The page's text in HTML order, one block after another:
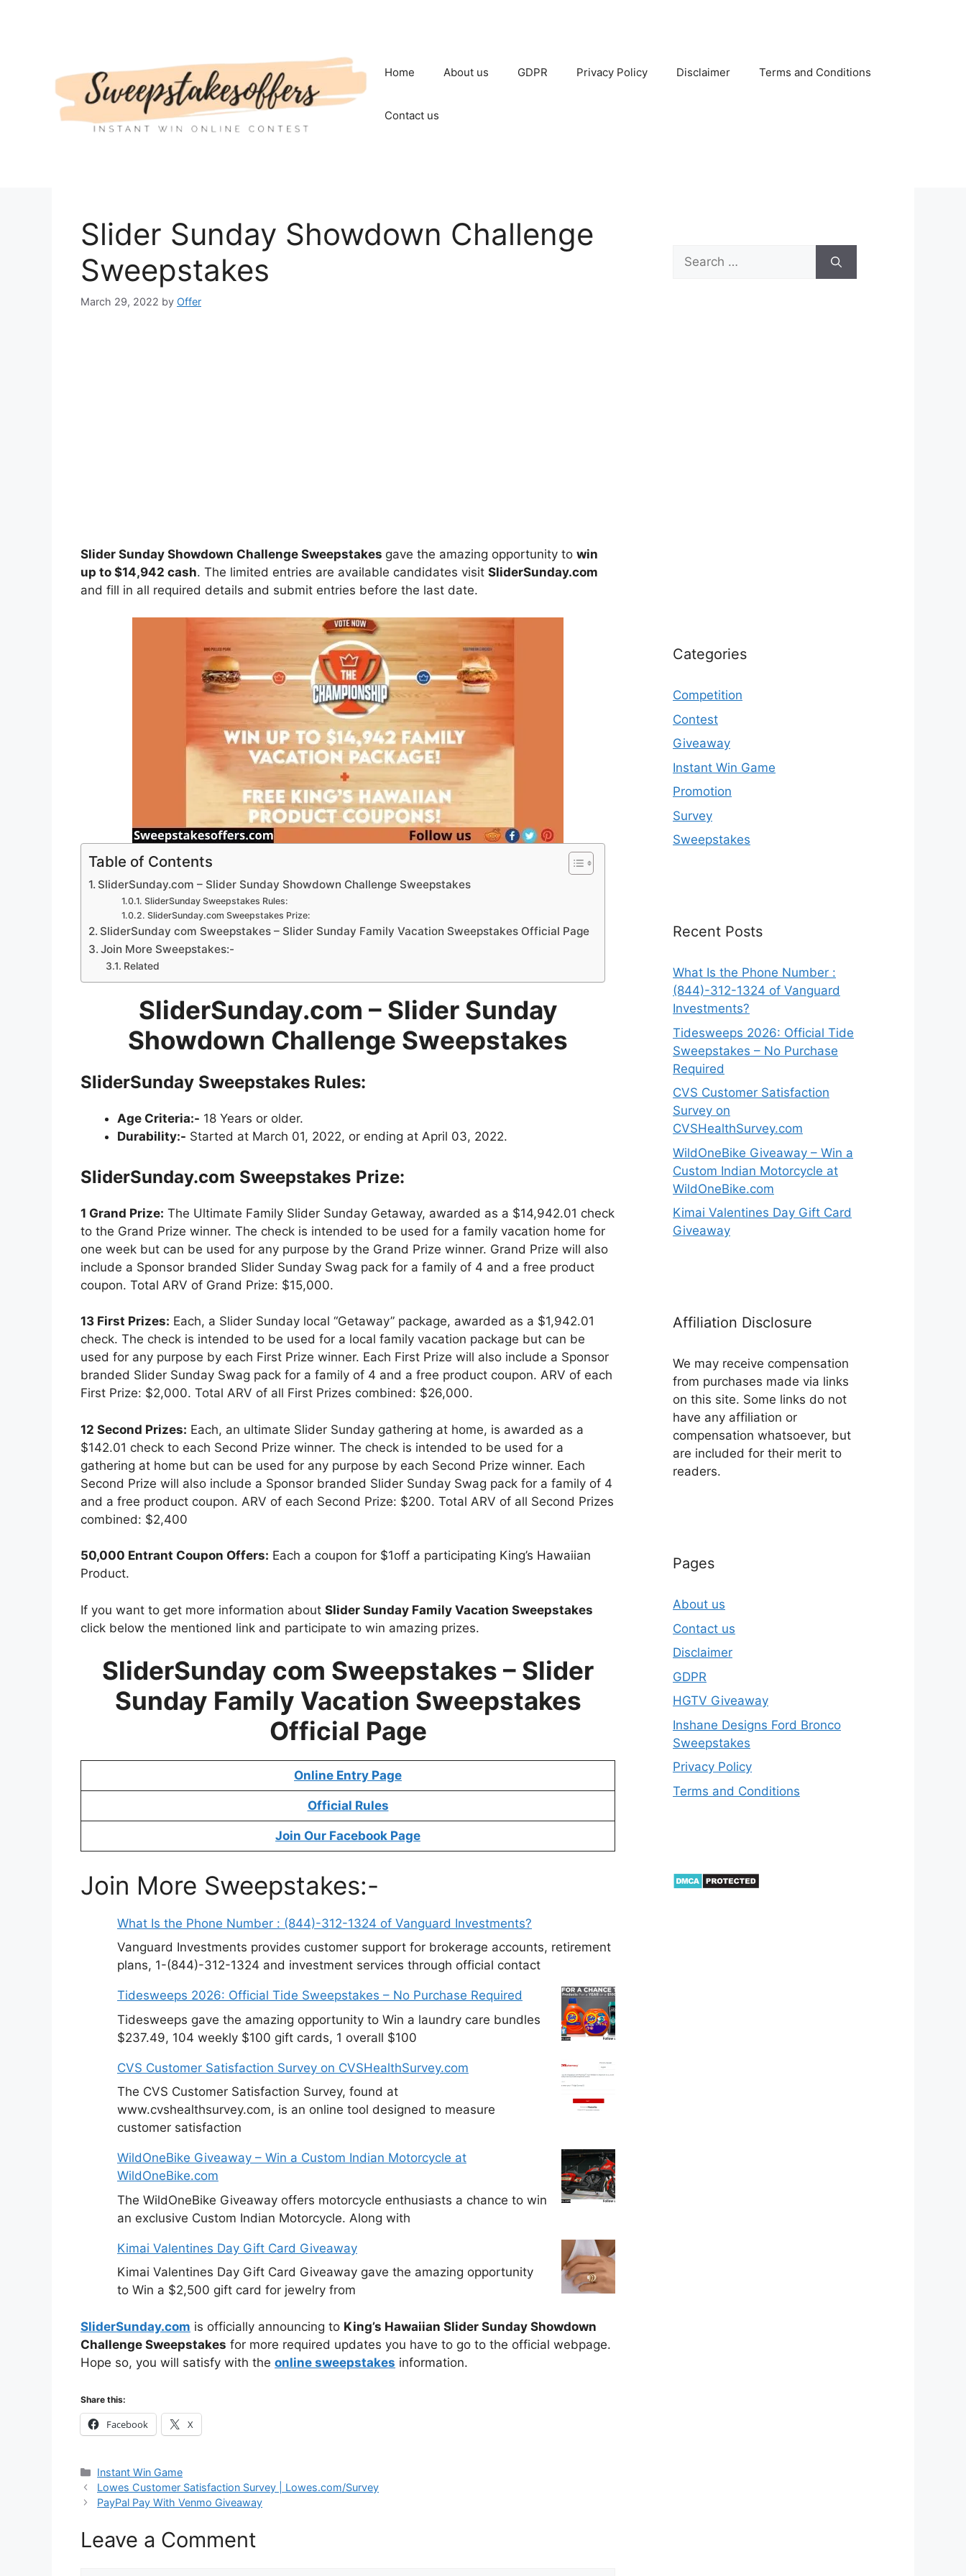
Home About us GDPR Privacy Policy Disclaimer Terms and Conditions
Contact us
Slider Sunday Showdown Challenge
Sweepstakes
March 29, 2022 by Offer
Slider Sunday Showdown Challenge Sweepstakes gave the amazing opportunity to win
up to $14,942 cash. The limited entries are available candidates visit SliderSunday.com
and fill in all required details and submit entries before the last date.
Table of Contents
SliderSunday.com – Slider Sunday Showdown Challenge Sweepstakes
SliderSunday Sweepstakes Rules:
SliderSunday.com Sweepstakes Prize:
SliderSunday com Sweepstakes – Slider Sunday Family Vacation Sweepstakes Official Page
Join More Sweepstakes:-
Related
SliderSunday.com – Slider Sunday
Showdown Challenge Sweepstakes
SliderSunday Sweepstakes Rules:
Age Criteria:- 18 Years or older.
Durability:- Started at March 01, 2022, or ending at April 03, 2022.
SliderSunday.com Sweepstakes Prize:
1 Grand Prize: The Ultimate Family Slider Sunday Getaway, awarded as a $14,942.01 check
to the Grand Prize winner. The check is intended to be used for a family vacation home for
one week but can be used for any purpose by the Grand Prize winner. Grand Prize will also
include a Sponsor branded Slider Sunday Swag pack for a family of 4 and a free product
coupon. Total ARV of Grand Prize: $15,000.
13 First Prizes: Each, a Slider Sunday local “Getaway” package, awarded as a $1,942.01
check. The check is intended to be used for a local family vacation package but can be
used for any purpose by each First Prize winner. Each First Prize will also include a Sponsor
branded Slider Sunday Swag pack for a family of 4 and a free product coupon. ARV of each
First Prize: $2,000. Total ARV of all First Prizes combined: $26,000.
12 Second Prizes: Each, an ultimate Slider Sunday gathering at home, is awarded as a
$142.01 check to each Second Prize winner. The check is intended to be used for a
gathering at home but can be used for any purpose by each Second Prize winner. Each
Second Prize will also include a Sponsor branded Slider Sunday Swag pack for a family of 4
and a free product coupon. ARV of each Second Prize: $200. Total ARV of all Second Prizes
combined: $2,400
50,000 Entrant Coupon Offers: Each a coupon for $1off a participating King’s Hawaiian
Product.
If you want to get more information about Slider Sunday Family Vacation Sweepstakes
click below the mentioned link and participate to win amazing prizes.
SliderSunday com Sweepstakes – Slider
Sunday Family Vacation Sweepstakes
Official Page
Online Entry Page
Official Rules
Join Our Facebook Page
Join More Sweepstakes:-
What Is the Phone Number : (844)-312-1324 of Vanguard Investments?
Vanguard Investments provides customer support for brokerage accounts, retirement
plans, 1-(844)-312-1324 and investment services through official contact
Tidesweeps 2026: Official Tide Sweepstakes – No Purchase Required
Tidesweeps gave the amazing opportunity to Win a laundry care bundles
$237.49, 104 weekly $100 gift cards, 1 overall $100
CVS Customer Satisfaction Survey on CVSHealthSurvey.com
The CVS Customer Satisfaction Survey, found at
www.cvshealthsurvey.com, is an online tool designed to measure
customer satisfaction
WildOneBike Giveaway – Win a Custom Indian Motorcycle at
WildOneBike.com
The WildOneBike Giveaway offers motorcycle enthusiasts a chance to win
an exclusive Custom Indian Motorcycle. Along with
Kimai Valentines Day Gift Card Giveaway
Kimai Valentines Day Gift Card Giveaway gave the amazing opportunity
to Win a $2,500 gift card for jewelry from
SliderSunday.com is officially announcing to King’s Hawaiian Slider Sunday Showdown
Challenge Sweepstakes for more required updates you have to go to the official webpage.
Hope so, you will satisfy with the online sweepstakes information.
Share this:
Facebook X
Categories
Instant Win Game
Lowes Customer Satisfaction Survey | Lowes.com/Survey
PayPal Pay With Venmo Giveaway
Leave a Comment
Search
for:
Categories
Competition
Contest
Giveaway
Instant Win Game
Promotion
Survey
Sweepstakes
Recent Posts
What Is the Phone Number :
(844)-312-1324 of Vanguard
Investments?
Tidesweeps 2026: Official Tide
Sweepstakes – No Purchase
Required
CVS Customer Satisfaction
Survey on
CVSHealthSurvey.com
WildOneBike Giveaway – Win a
Custom Indian Motorcycle at
WildOneBike.com
Kimai Valentines Day Gift Card
Giveaway
Affiliation Disclosure
We may receive compensation
from purchases made via links
on this site. Some links do not
have any affiliation or
compensation whatsoever, but
are included for their merit to
readers.
Pages
About us
Contact us
Disclaimer
GDPR
HGTV Giveaway
Inshane Designs Ford Bronco
Sweepstakes
Privacy Policy
Terms and Conditions